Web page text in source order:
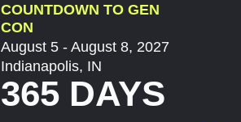
COUNTDOWN TO GEN
CON
August 5 - August 8, 2027
Indianapolis, IN
365 DAYS